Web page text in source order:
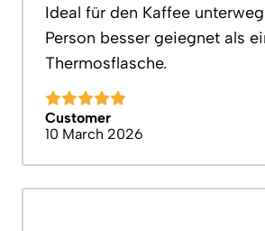
Ideal für den Kaffee
Person besser geiegnet als
Thermosflasche.
Customer
10 March 2026